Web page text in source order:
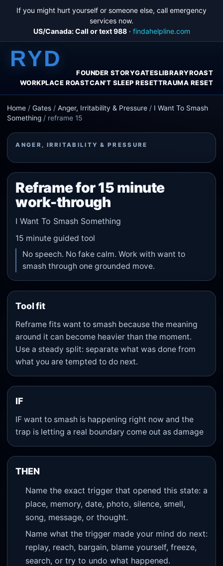
If you might hurt yourself or someone else, call emergency
services now.
US/Canada: Call or text 988· findahelpline.com
RYD
FOUNDER STORYGATESLIBRARYROAST
WORKPLACE ROASTCAN'T SLEEP RESETTRAUMA RESET
Home /Gates /Anger, Irritability & Pressure / I Want To Smash
Something / reframe 15
ANGER, IRRITABILITY & PRESSURE
Reframe for 15 minute
work-through
I Want To Smash Something
15 minute guided tool
No speech. No fake calm. Work with want to
smash through one grounded move.
Tool fit
Reframe fits want to smash because the meaning
around it can become heavier than the moment.
Use a steady split: separate what was done from
what you are tempted to do next.
IF
IF want to smash is happening right now and the
trap is letting a real boundary come out as damage
THEN
Name the exact trigger that opened this state: a
place, memory, date, photo, silence, smell,
song, message, or thought.
Name what the trigger made your mind do next:
replay, reach, bargain, blame yourself, freeze,
search, or try to undo what happened.